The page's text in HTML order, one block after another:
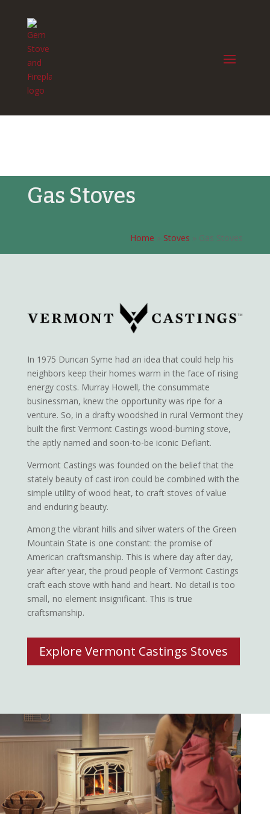
Gas Stoves
Home » Stoves » Gas Stoves
In 1975 Duncan Syme had an idea that could help his
neighbors keep their homes warm in the face of rising
energy costs. Murray Howell, the consummate
businessman, knew the opportunity was ripe for a
venture. So, in a drafty woodshed in rural Vermont they
built the first Vermont Castings wood-burning stove,
the aptly named and soon-to-be iconic Defiant.
Vermont Castings was founded on the belief that the
stately beauty of cast iron could be combined with the
simple utility of wood heat, to craft stoves of value
and enduring beauty.
Among the vibrant hills and silver waters of the Green
Mountain State is one constant: the promise of
American craftsmanship. This is where day after day,
year after year, the proud people of Vermont Castings
craft each stove with hand and heart. No detail is too
small, no element insignificant. This is true
craftsmanship.
Explore Vermont Castings Stoves